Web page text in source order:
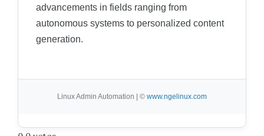
advancements in fields ranging from
autonomous systems to personalized content
generation.
Linux Admin Automation | © www.ngelinux.com